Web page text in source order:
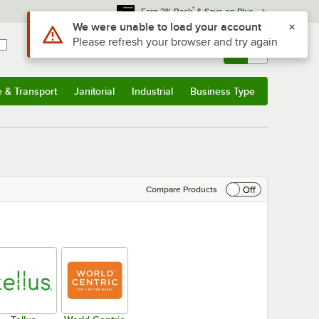
Earn 3% Back* & Save on Plus
Sign In Returns & 0
& Transport Janitorial Industrial Business Type
Compare Products
Off